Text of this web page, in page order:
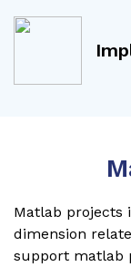
Matlab projects
dimension
support matlab